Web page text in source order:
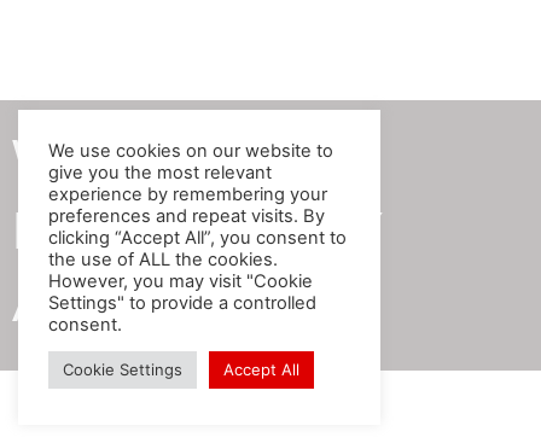
We produce
BEST QUALITY
Artificial Plants!
We use cookies on our website to
give you the most relevant
experience by remembering your
preferences and repeat visits. By
clicking “Accept All”, you consent to
the use of ALL the cookies.
However, you may visit "Cookie
Settings" to provide a controlled
consent.
Cookie Settings Accept All